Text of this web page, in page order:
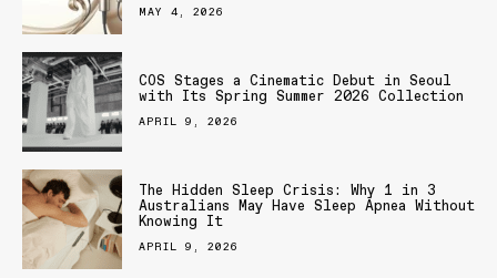
MAY 4, 2026
COS Stages a Cinematic Debut in Seoul
with Its Spring Summer 2026 Collection
APRIL 9, 2026
The Hidden Sleep Crisis: Why 1 in 3
Australians May Have Sleep Apnea Without
Knowing It
APRIL 9, 2026